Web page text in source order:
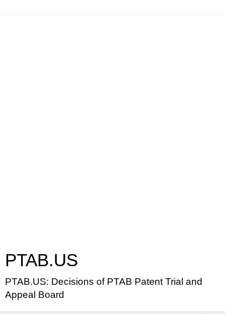
PTAB.US
PTAB.US: Decisions of PTAB Patent Trial and
Appeal Board